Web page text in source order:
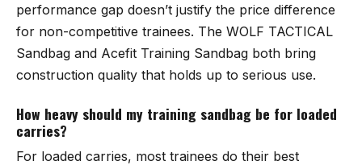
performance gap doesn’t justify the price difference
for non-competitive trainees. The WOLF TACTICAL
Sandbag and Acefit Training Sandbag both bring
construction quality that holds up to serious use.
How heavy should my training sandbag be for loaded
carries?
For loaded carries, most trainees do their best